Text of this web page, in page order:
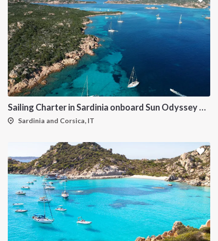
Sailing Charter in Sardinia onboard Sun Odyssey 490
Sardinia and Corsica, IT